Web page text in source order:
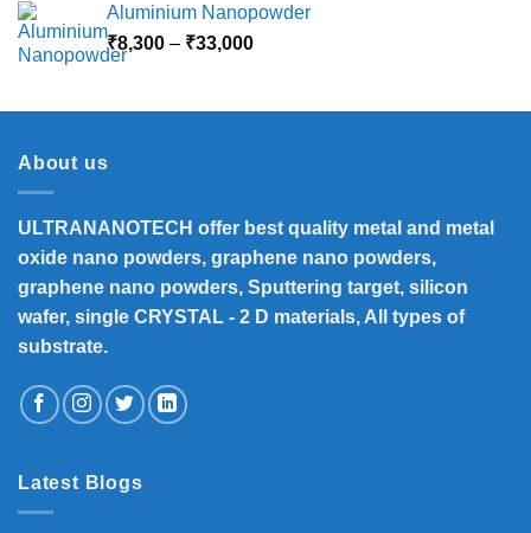
Aluminium Nanopowder
₹8,300 – ₹33,000Price
through
About us
ULTRANANOTECH offer best quality metal and metal
oxide nano powders, graphene nano powders,
graphene nano powders, Sputtering target, silicon
wafer, single CRYSTAL - 2 D materials, All types of
substrate.
Latest Blogs